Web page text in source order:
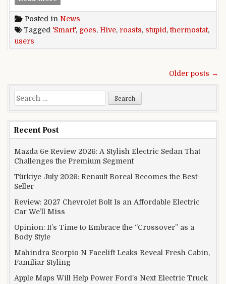
Posted in News
Tagged 'Smart', goes, Hive, roasts, stupid,thermostat,
users
Older posts →
Search for:
Recent Post
Mazda 6e Review 2026: A Stylish Electric Sedan That
Challenges the Premium Segment
Türkiye July 2026: Renault Boreal Becomes the Best-
Seller
Review: 2027 Chevrolet Bolt Is an Affordable Electric
Car We’ll Miss
Opinion: It’s Time to Embrace the “Crossover” as a
Body Style
Mahindra Scorpio N Facelift Leaks Reveal Fresh Cabin,
Familiar Styling
Apple Maps Will Help Power Ford’s Next Electric Truck